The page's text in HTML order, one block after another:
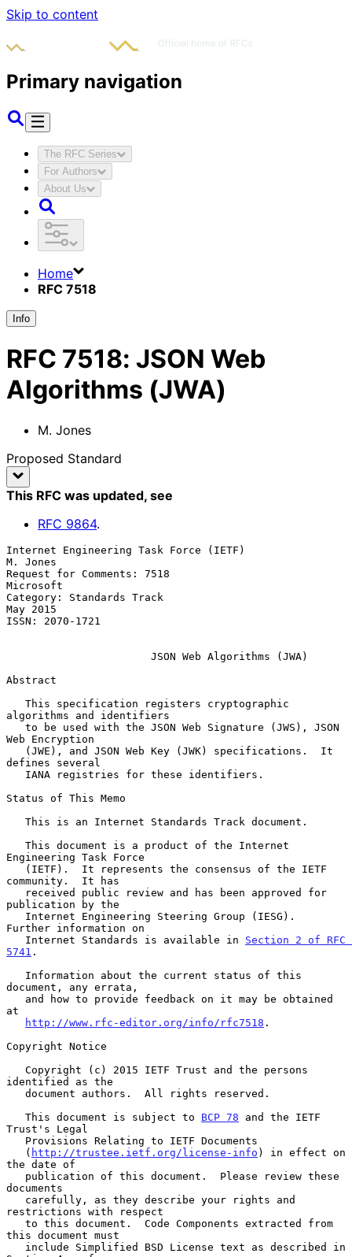
Skip to content
Primary navigation
The RFC Series
For Authors
About Us
Home
RFC 7518
Info
RFC 7518: JSON Web
Algorithms (JWA)
M. Jones
Proposed Standard
This RFC was updated, see
RFC 9864.
Internet Engineering Task Force (IETF)
M. Jones
Request for Comments: 7518
Microsoft
Category: Standards Track
May 2015
ISSN: 2070-1721
JSON Web Algorithms (JWA)
Abstract
algorithms and identifiers
Web Encryption
defines several
Status of This Memo
Engineering Task Force
community.  It has
publication by the
Further information on
   Internet Standards is available in
Section 2 of RFC
5741 .
document, any errata,
at
http://www.rfc-editor.org/info/rfc7518 .
Copyright Notice
identified as the
   This document is subject to
BCP 78 and the IETF
Trust's Legal
   (
http://trustee.ietf.org/license-info ) in effect on
the date of
documents
restrictions with respect
this document must